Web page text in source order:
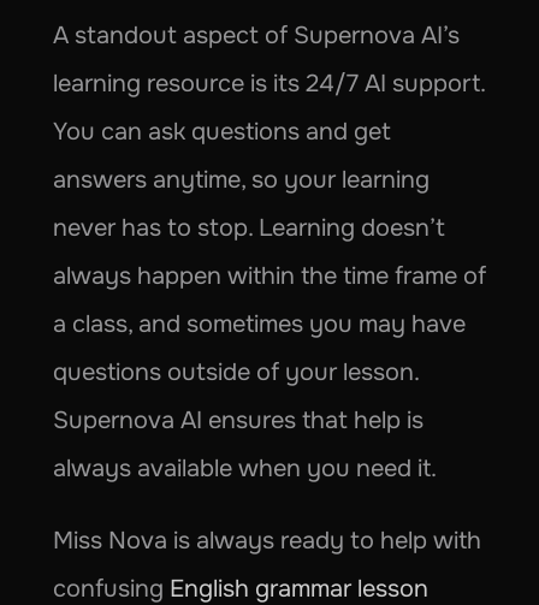
A standout aspect of Supernova AI’s
learning resource is its 24/7 AI support.
You can ask questions and get
answers anytime, so your learning
never has to stop. Learning doesn’t
always happen within the time frame of
a class, and sometimes you may have
questions outside of your lesson.
Supernova AI ensures that help is
always available when you need it.
Miss Nova is always ready to help with
confusing English grammar lesson